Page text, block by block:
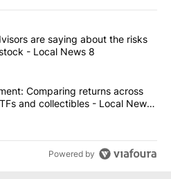
commented articles in the last
financial advisors are saying
are saying about the risks
- Local News 8
experiment: Comparing
Comparing returns across
and collectibles - Local News
Powered by